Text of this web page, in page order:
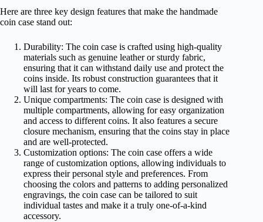
Here are three key design features that make the handmade
coin case stand out:
Durability: The coin case is crafted using high-quality
materials such as genuine leather or sturdy fabric,
ensuring that it can withstand daily use and protect the
coins inside. Its robust construction guarantees that it
will last for years to come.
Unique compartments: The coin case is designed with
multiple compartments, allowing for easy organization
and access to different coins. It also features a secure
closure mechanism, ensuring that the coins stay in place
and are well-protected.
Customization options: The coin case offers a wide
range of customization options, allowing individuals to
express their personal style and preferences. From
choosing the colors and patterns to adding personalized
engravings, the coin case can be tailored to suit
individual tastes and make it a truly one-of-a-kind
accessory.